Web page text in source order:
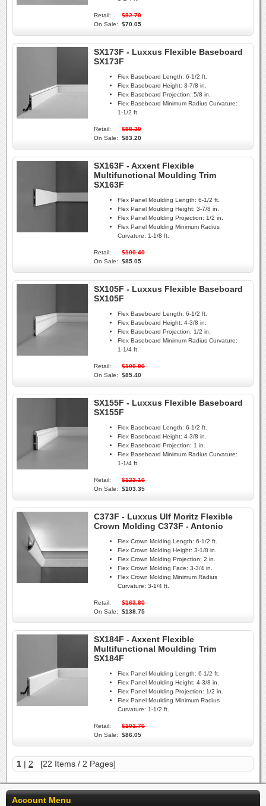
Retail:
$82.70
On Sale:
$70.05
SX173F - Luxxus Flexible Baseboard
SX173F
Flex Baseboard Length: 6-1/2 ft.
Flex Baseboard Height: 3-7/8 in.
Flex Baseboard Projection: 5/8 in.
Flex Baseboard Minimum Radius Curvature:
1-1/2 ft.
Retail:
$98.30
On Sale:
$83.20
SX163F - Axxent Flexible
Multifunctional Moulding Trim
SX163F
Flex Panel Moulding Length: 6-1/2 ft.
Flex Panel Moulding Height: 3-7/8 in.
Flex Panel Moulding Projection: 1/2 in.
Flex Panel Moulding Minimum Radius
Curvature: 1-1/8 ft.
Retail:
$100.40
On Sale:
$85.05
SX105F - Luxxus Flexible Baseboard
SX105F
Flex Baseboard Length: 6-1/2 ft.
Flex Baseboard Height: 4-3/8 in.
Flex Baseboard Projection: 1/2 in.
Flex Baseboard Minimum Radius Curvature:
1-1/4 ft.
Retail:
$100.90
On Sale:
$85.40
SX155F - Luxxus Flexible Baseboard
SX155F
Flex Baseboard Length: 6-1/2 ft.
Flex Baseboard Height: 4-3/8 in.
Flex Baseboard Projection: 1 in.
Flex Baseboard Minimum Radius Curvature:
1-1/4 ft.
Retail:
$122.10
On Sale:
$103.35
C373F - Luxxus Ulf Moritz Flexible
Crown Molding C373F - Antonio
Flex Crown Molding Length: 6-1/2 ft.
Flex Crown Molding Height: 3-1/8 in.
Flex Crown Molding Projection: 2 in.
Flex Crown Molding Face: 3-3/4 in.
Flex Crown Molding Minimum Radius
Curvature: 3-1/4 ft.
Retail:
$163.80
On Sale:
$138.75
SX184F - Axxent Flexible
Multifunctional Moulding Trim
SX184F
Flex Panel Moulding Length: 6-1/2 ft.
Flex Panel Moulding Height: 4-3/8 in.
Flex Panel Moulding Projection: 1/2 in.
Flex Panel Moulding Minimum Radius
Curvature: 1-1/2 ft.
Retail:
$101.70
On Sale:
$86.05
1 | 2 [22 Items / 2 Pages]
Account Menu